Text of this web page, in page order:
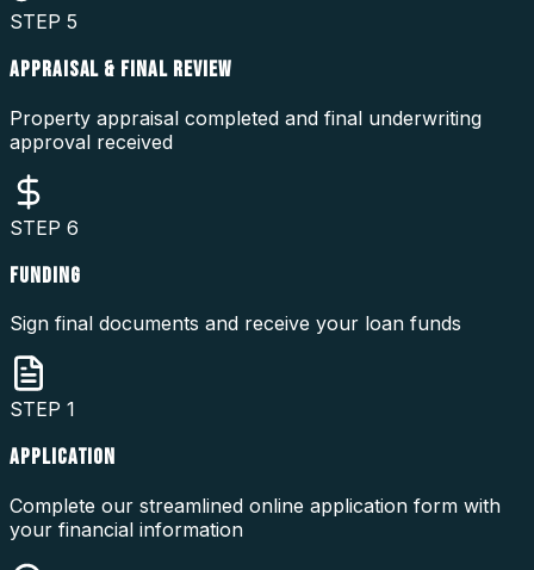
STEP 5
APPRAISAL & FINAL REVIEW
Property appraisal completed and final underwriting
approval received
STEP 6
FUNDING
Sign final documents and receive your loan funds
STEP 1
APPLICATION
Complete our streamlined online application form with
your financial information